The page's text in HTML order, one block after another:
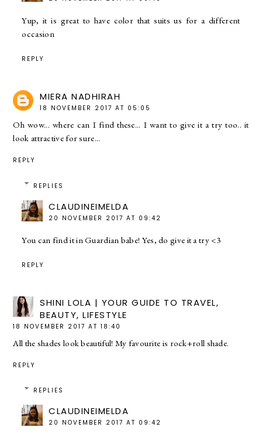
Yup, it is great to have color that suits us for a different
occasion
REPLY
MIERA NADHIRAH
18 NOVEMBER 2017 AT 05:05
Oh wow... where can I find these... I want to give it a try too.. it
look attractive for sure...
REPLY
REPLIES
CLAUDINEIMELDA
20 NOVEMBER 2017 AT 09:42
You can find it in Guardian babe! Yes, do give it a try <3
REPLY
SHINI LOLA | YOUR GUIDE TO TRAVEL,
BEAUTY, LIFESTYLE
18 NOVEMBER 2017 AT 18:40
All the shades look beautiful! My favourite is rock+roll shade.
REPLY
REPLIES
CLAUDINEIMELDA
20 NOVEMBER 2017 AT 09:42